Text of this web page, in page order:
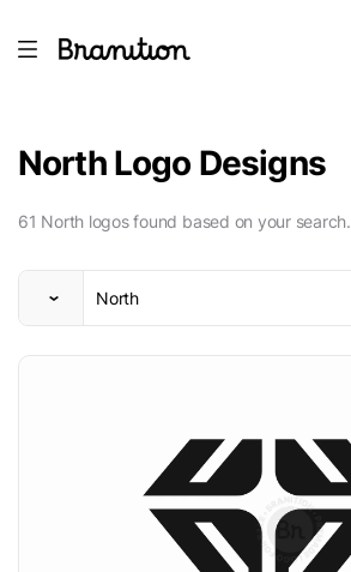
North Logo Designs
61 North logos found based on your search.